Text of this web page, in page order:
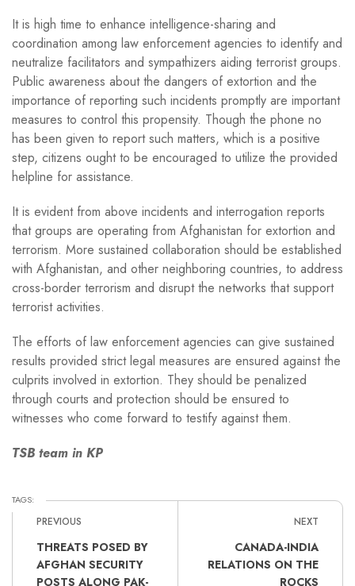
It is high time to enhance intelligence-sharing and
coordination among law enforcement agencies to identify and
neutralize facilitators and sympathizers aiding terrorist groups.
Public awareness about the dangers of extortion and the
importance of reporting such incidents promptly are important
measures to control this propensity. Though the phone no
has been given to report such matters, which is a positive
step, citizens ought to be encouraged to utilize the provided
helpline for assistance.
It is evident from above incidents and interrogation reports
that groups are operating from Afghanistan for extortion and
terrorism. More sustained collaboration should be established
with Afghanistan, and other neighboring countries, to address
cross-border terrorism and disrupt the networks that support
terrorist activities.
The efforts of law enforcement agencies can give sustained
results provided strict legal measures are ensured against the
culprits involved in extortion. They should be penalized
through courts and protection should be ensured to
witnesses who come forward to testify against them.
TSB team in KP
TAGS:
PREVIOUS
THREATS POSED BY
AFGHAN SECURITY
POSTS ALONG PAK-
NEXT
CANADA-INDIA
RELATIONS ON THE
ROCKS